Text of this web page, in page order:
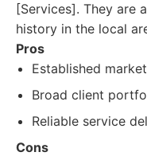
[Services]. They are
history in the local
Pros
Established
Broad client
Reliable service
Cons